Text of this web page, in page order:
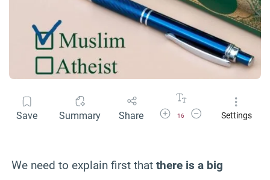
Save Summary Share Increase Font Size
16
Decrease Font Size
Settings
We need to explain first that there is a big